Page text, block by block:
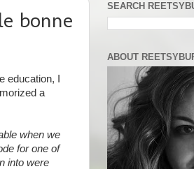
bonne
education, I
a
when we
for one of
into were
SEARCH
ABOUT